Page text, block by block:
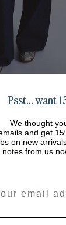
Mid
Rinse
-39%
Rinse
This laid-
a custom fit.
Psst… want
We thought
and get
on new
notes from us